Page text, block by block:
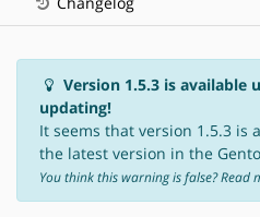
Version 1.5.3 is available
updating!
It seems that version 1.5.3 is
the latest version in the
You think this warning is false? Read